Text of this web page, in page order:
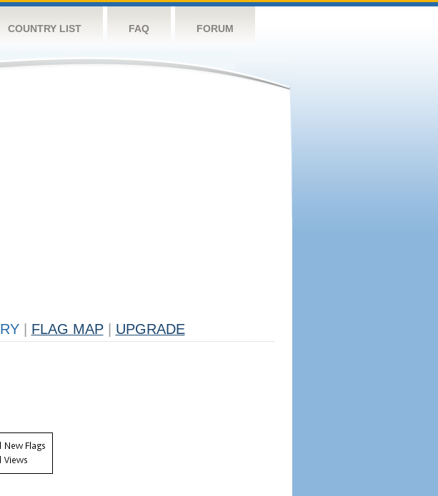
COUNTRY LIST FAQ FORUM
FLAG MAP UPGRADE